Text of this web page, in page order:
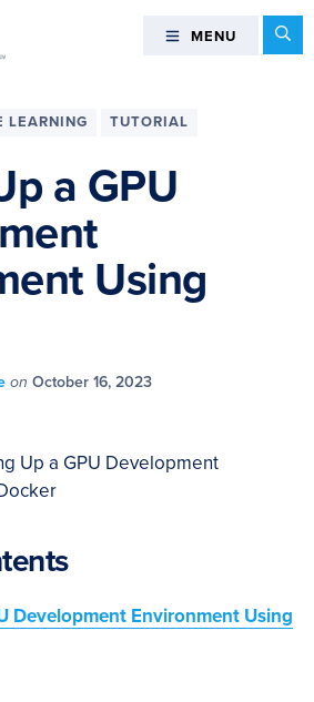
MENU MENU
LEARNING TUTORIAL
a GPU
Using
on October 16, 2023
Up a GPU Development
Development Environment Using